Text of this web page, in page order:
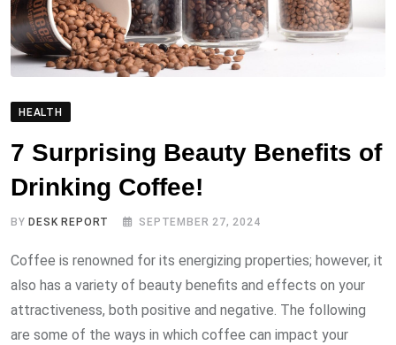
HEALTH
7 Surprising Beauty Benefits of
Drinking Coffee!
BY DESK REPORT SEPTEMBER 27, 2024
Coffee is renowned for its energizing properties; however, it
also has a variety of beauty benefits and effects on your
attractiveness, both positive and negative. The following
are some of the ways in which coffee can impact your